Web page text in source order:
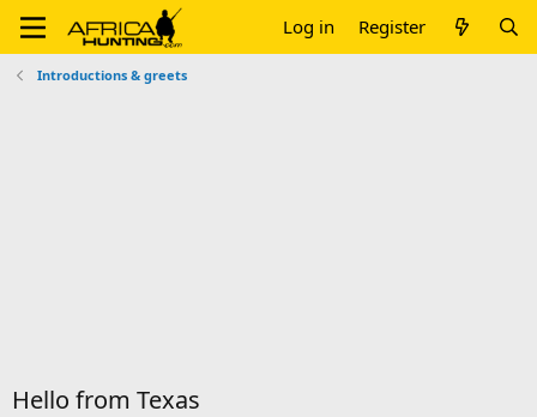
Log in Register
Introductions & greets
Hello from Texas